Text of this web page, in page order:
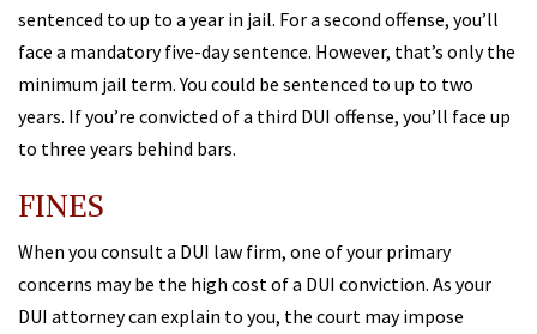
sentenced to up to a year in jail. For a second offense, you’ll
face a mandatory five-day sentence. However, that’s only the
minimum jail term. You could be sentenced to up to two
years. If you’re convicted of a third DUI offense, you’ll face up
to three years behind bars.
FINES
When you consult a DUI law firm, one of your primary
concerns may be the high cost of a DUI conviction. As your
DUI attorney can explain to you, the court may impose